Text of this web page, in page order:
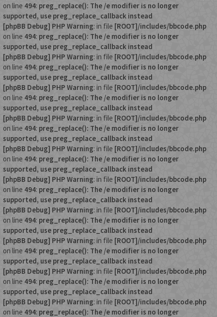
on line 494: preg_replace(): The /e modifier is no longer
supported, use preg_replace_callback instead
[phpBB Debug] PHP Warning: in file [ROOT]/includes/bbcode.php
on line 494: preg_replace(): The /e modifier is no longer
supported, use preg_replace_callback instead
[phpBB Debug] PHP Warning: in file [ROOT]/includes/bbcode.php
on line 494: preg_replace(): The /e modifier is no longer
supported, use preg_replace_callback instead
[phpBB Debug] PHP Warning: in file [ROOT]/includes/bbcode.php
on line 494: preg_replace(): The /e modifier is no longer
supported, use preg_replace_callback instead
[phpBB Debug] PHP Warning: in file [ROOT]/includes/bbcode.php
on line 494: preg_replace(): The /e modifier is no longer
supported, use preg_replace_callback instead
[phpBB Debug] PHP Warning: in file [ROOT]/includes/bbcode.php
on line 494: preg_replace(): The /e modifier is no longer
supported, use preg_replace_callback instead
[phpBB Debug] PHP Warning: in file [ROOT]/includes/bbcode.php
on line 494: preg_replace(): The /e modifier is no longer
supported, use preg_replace_callback instead
[phpBB Debug] PHP Warning: in file [ROOT]/includes/bbcode.php
on line 494: preg_replace(): The /e modifier is no longer
supported, use preg_replace_callback instead
[phpBB Debug] PHP Warning: in file [ROOT]/includes/bbcode.php
on line 494: preg_replace(): The /e modifier is no longer
supported, use preg_replace_callback instead
[phpBB Debug] PHP Warning: in file [ROOT]/includes/bbcode.php
on line 494: preg_replace(): The /e modifier is no longer
supported, use preg_replace_callback instead
[phpBB Debug] PHP Warning: in file [ROOT]/includes/bbcode.php
on line 494: preg_replace(): The /e modifier is no longer